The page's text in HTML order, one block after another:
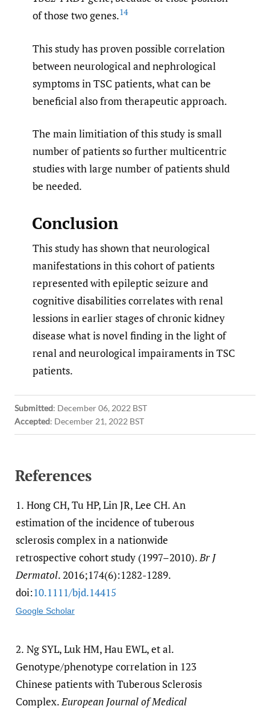
of those two genes.14
This study has proven possible correlation
between neurological and nephrological
symptoms in TSC patients, what can be
beneficial also from therapeutic approach.
The main limitiation of this study is small
number of patients so further multicentric
studies with large number of patients shuld
be needed.
Conclusion
This study has shown that neurological
manifestations in this cohort of patients
represented with epileptic seizure and
cognitive disabilities correlates with renal
lessions in earlier stages of chronic kidney
disease what is novel finding in the light of
renal and neurological impairaments in TSC
patients.
Submitted: December 06, 2022 BST
Accepted: December 21, 2022 BST
References
1. Hong CH, Tu HP, Lin JR, Lee CH. An
estimation of the incidence of tuberous
sclerosis complex in a nationwide
retrospective cohort study (1997–2010).Br J
Dermatol. 2016;174(6):1282-1289.
doi:10.1111/​bjd.14415
Google Scholar
2. Ng SYL, Luk HM, Hau EWL, et al.
Genotype/phenotype correlation in 123
Chinese patients with Tuberous Sclerosis
Complex.European Journal of Medical